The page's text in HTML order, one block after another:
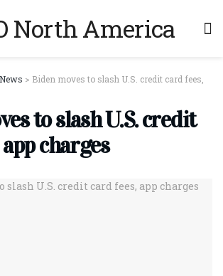
News > Biden moves to slash U.S. credit card fees,
to slash U.S. credit
charges